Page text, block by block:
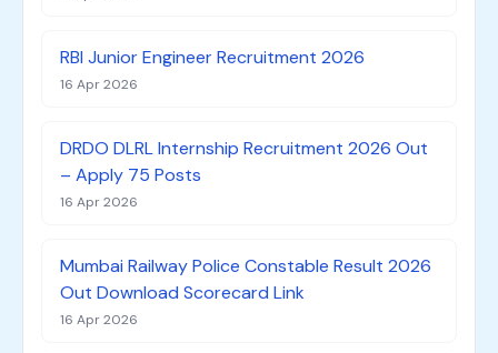
RBI Junior Engineer Recruitment 2026
16 Apr 2026
DRDO DLRL Internship Recruitment 2026 Out
– Apply 75 Posts
16 Apr 2026
Mumbai Railway Police Constable Result 2026
Out Download Scorecard Link
16 Apr 2026